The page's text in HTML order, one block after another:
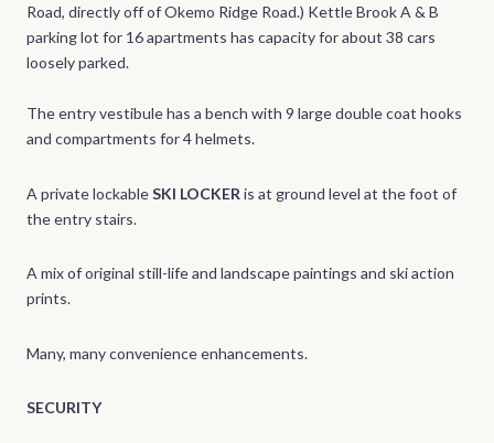
Road, directly off of Okemo Ridge Road.) Kettle Brook A & B
parking lot for 16 apartments has capacity for about 38 cars
loosely parked.
The entry vestibule has a bench with 9 large double coat hooks
and compartments for 4 helmets.
A private lockableSKI LOCKER is at ground level at the foot of
the entry stairs.
A mix of original still-life and landscape paintings and ski action
prints.
Many, many convenience enhancements.
SECURITY